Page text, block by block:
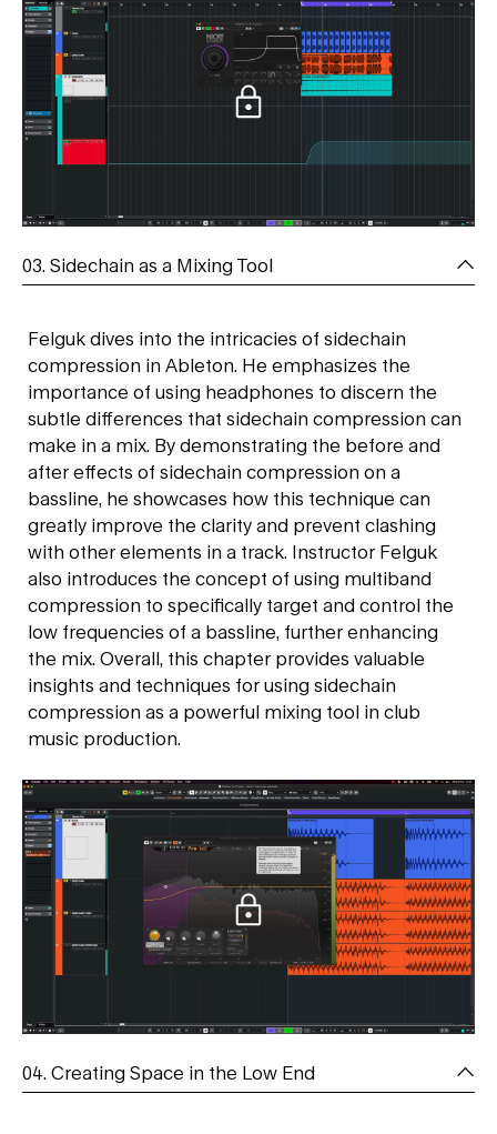
03. Sidechain as a Mixing Tool
Felguk dives into the intricacies of sidechain
compression in Ableton. He emphasizes the
importance of using headphones to discern the
subtle differences that sidechain compression can
make in a mix. By demonstrating the before and
after effects of sidechain compression on a
bassline, he showcases how this technique can
greatly improve the clarity and prevent clashing
with other elements in a track. Instructor Felguk
also introduces the concept of using multiband
compression to specifically target and control the
low frequencies of a bassline, further enhancing
the mix. Overall, this chapter provides valuable
insights and techniques for using sidechain
compression as a powerful mixing tool in club
music production.
04. Creating Space in the Low End